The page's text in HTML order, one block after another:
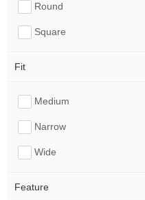
Round
Square
Fit
Medium
Narrow
Wide
Feature